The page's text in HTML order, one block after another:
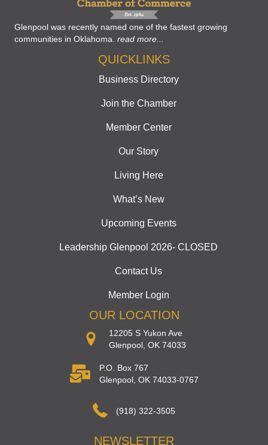
Glenpool was recently named one of the fastest growing
communities in Oklahoma. read more...
QUICKLINKS
Business Directory
Join the Chamber
Member Center
Our Story
Living Here
What’s New
Upcoming Events
Leadership Glenpool 2026- CLOSED
Contact Us
Member Login
OUR LOCATION
12205 S Yukon Ave
Glenpool, OK 74033
P.O. Box 767
Glenpool, OK 74033-0767
(918) 322-3505
NEWSLETTER